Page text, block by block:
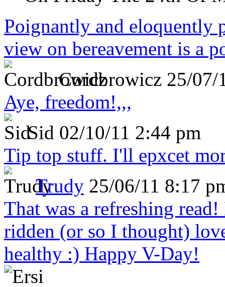
Poignantly and eloquently
view on bereavement is a
Cordbrowicz 25/07/
Aye, freedom!,,,
Sid 02/10/11 2:44 pm
Tip top stuff. I'll epxcet
Trudy 25/06/11 8:17
That was a refreshing
ridden (or so I thought)
healthy :) Happy V-Day!